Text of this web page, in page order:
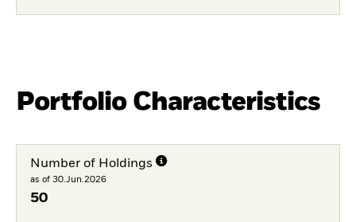
Portfolio Characteristics
Number of Holdings
as of 30.Jun.2026
50